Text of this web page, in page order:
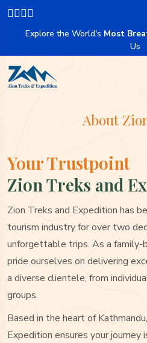
Explore the World's Most
Us
About
Your Trustpoint
Zion Treks and
Zion Treks and Expedition has
tourism industry for over two
unforgettable trips. As a family-
pride ourselves on delivering
a diverse clientele, from
groups.
Based in the heart of
Expedition ensures your journey